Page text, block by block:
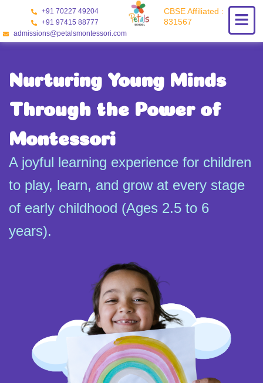
content
+91 70227 49204
+91 97415 88777
admissions@petalsmontessori.com
CBSE Affiliated :
831567
Nurturing Young Minds
Through the Power of
Montessori
A joyful learning experience for children
to play, learn, and grow at every stage
of early childhood (Ages 2.5 to 6
years).